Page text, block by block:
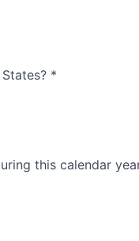
*
this calendar